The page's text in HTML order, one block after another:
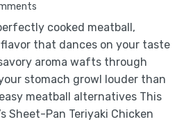
cooked meatball,
that dances on your taste
aroma wafts through
stomach growl louder than
meatball alternatives This
Sheet-Pan Teriyaki Chicken